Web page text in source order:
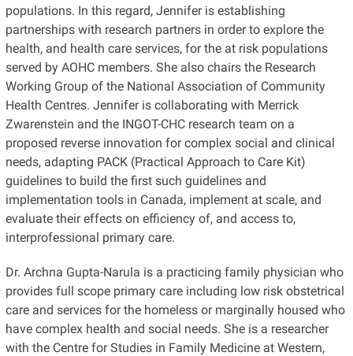
populations. In this regard, Jennifer is establishing
partnerships with research partners in order to explore the
health, and health care services, for the at risk populations
served by AOHC members. She also chairs the Research
Working Group of the National Association of Community
Health Centres. Jennifer is collaborating with Merrick
Zwarenstein and the INGOT-CHC research team on a
proposed reverse innovation for complex social and clinical
needs, adapting PACK (Practical Approach to Care Kit)
guidelines to build the first such guidelines and
implementation tools in Canada, implement at scale, and
evaluate their effects on efficiency of, and access to,
interprofessional primary care.
Dr. Archna Gupta-Narula is a practicing family physician who
provides full scope primary care including low risk obstetrical
care and services for the homeless or marginally housed who
have complex health and social needs. She is a researcher
with the Centre for Studies in Family Medicine at Western,